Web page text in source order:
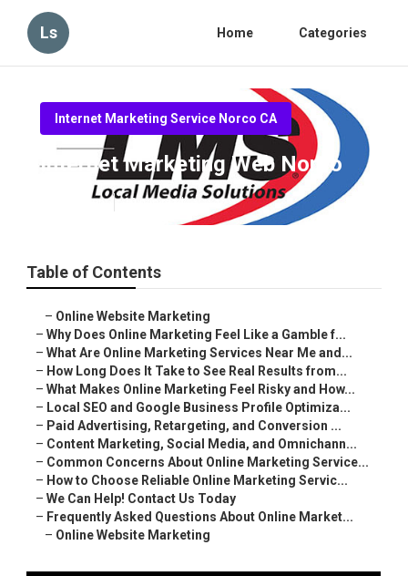
Ls Home Categories
Internet Marketing Service Norco CA
Internet Marketing Web Norco
Published en 10 min read
Table of Contents
– Online Website Marketing
–Why Does Online Marketing Feel Like a Gamble f...
–What Are Online Marketing Services Near Me and...
– How Long Does It Take to See Real Results from...
–What Makes Online Marketing Feel Risky and How...
– Local SEO and Google Business Profile Optimiza...
– Paid Advertising, Retargeting, and Conversion ...
– Content Marketing, Social Media, and Omnichann...
– Common Concerns About Online Marketing Service...
– How to Choose Reliable Online Marketing Servic...
–We Can Help! Contact Us Today
– Frequently Asked Questions About Online Market...
– Online Website Marketing